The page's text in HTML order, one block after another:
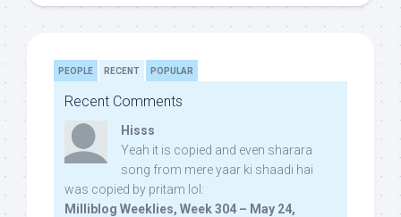
PEOPLE RECENT POPULAR
Recent Comments
Hisss
Yeah it is copied and even sharara
song from mere yaar ki shaadi hai
was copied by pritam lol:
Milliblog Weeklies, Week 304 – May 24,